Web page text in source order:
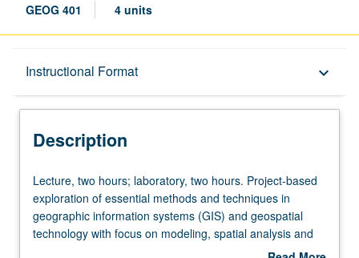
GEOG 401 4 units
Instructional Format keyboard_arrow_down
Description
Description
Lecture,
two
hours;
laboratory,
Lecture, two hours; laboratory, two hours. Project-based
exploration of essential methods and techniques in
geographic information systems (GIS) and geospatial
technology with focus on modeling, spatial analysis and